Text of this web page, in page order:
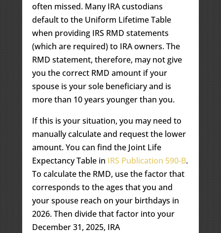
often missed. Many IRA custodians
default to the Uniform Lifetime Table
when providing IRS RMD statements
(which are required) to IRA owners. The
RMD statement, therefore, may not give
you the correct RMD amount if your
spouse is your sole beneficiary and is
more than 10 years younger than you.
If this is your situation, you may need to
manually calculate and request the lower
amount. You can find the Joint Life
Expectancy Table in IRS Publication 590-B.
To calculate the RMD, use the factor that
corresponds to the ages that you and
your spouse reach on your birthdays in
2026. Then divide that factor into your
December 31, 2025, IRA